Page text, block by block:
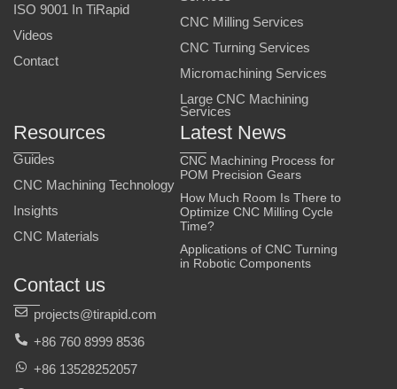
ISO 9001 In TiRapid
Videos
Contact
CNC Milling Services
CNC Turning Services
Micromachining Services
Large CNC Machining
Services
Resources
Guides
CNC Machining Technology
Insights
CNC Materials
Latest News
CNC Machining Process for
POM Precision Gears
How Much Room Is There to
Optimize CNC Milling Cycle
Time?
Applications of CNC Turning
in Robotic Components
Contact us
projects@tirapid.com
+86 760 8999 8536
+86 13528252057